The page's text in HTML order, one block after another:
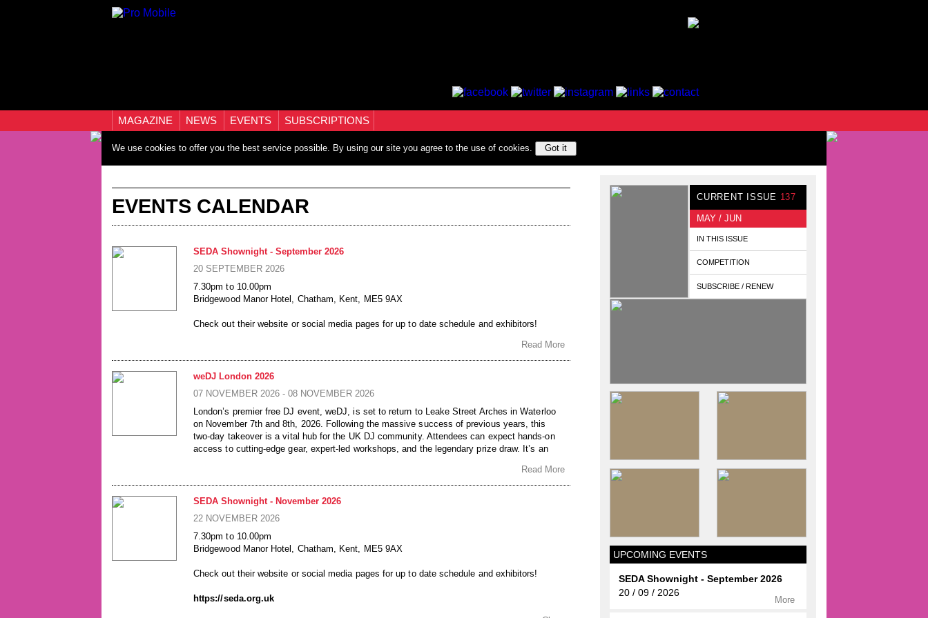
MAGAZINE NEWS EVENTS SUBSCRIPTIONS
We use cookies to offer you the best service possible. By using our site you agree to the use of cookies. Got it
EVENTS CALENDAR
SEDA Shownight - September 2026
20 SEPTEMBER 2026
7.30pm to 10.00pm
Bridgewood Manor Hotel, Chatham, Kent, ME5 9AX
Check out their website or social media pages for up to date schedule and exhibitors!
Read More
weDJ London 2026
07 NOVEMBER 2026 - 08 NOVEMBER 2026
London’s premier free DJ event, weDJ, is set to return to Leake Street Arches in Waterloo
on November 7th and 8th, 2026. Following the massive success of previous years, this
two-day takeover is a vital hub for the UK DJ community. Attendees can expect hands-on
access to cutting-edge gear, expert-led workshops, and the legendary prize draw. It’s an
SATURDAY 7TH AND SUNDAY 8TH NOVEMBER 2026
26 Leake Street, London, SE1 7NN
powered by Westend DJ & On The Rise DJ Academy
Read More
SEDA Shownight - November 2026
22 NOVEMBER 2026
7.30pm to 10.00pm
Bridgewood Manor Hotel, Chatham, Kent, ME5 9AX
Check out their website or social media pages for up to date schedule and exhibitors!
https://seda.org.uk
CURRENT ISSUE 137
MAY / JUN
IN THIS ISSUE
COMPETITION
SUBSCRIBE / RENEW
UPCOMING EVENTS
SEDA Shownight - September 2026
20 / 09 / 2026
More